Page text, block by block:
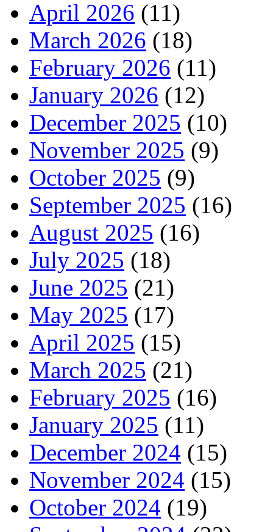
April 2026 (11)
March 2026 (18)
February 2026 (11)
January 2026 (12)
December 2025 (10)
November 2025 (9)
October 2025 (9)
September 2025 (16)
August 2025 (16)
July 2025 (18)
June 2025 (21)
May 2025 (17)
April 2025 (15)
March 2025 (21)
February 2025 (16)
January 2025 (11)
December 2024 (15)
November 2024 (15)
October 2024 (19)